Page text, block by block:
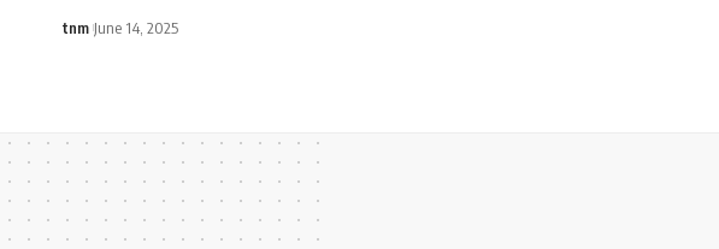
tnm June 14, 2025